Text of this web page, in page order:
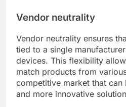
Vendor neutrality
Vendor neutrality ensures
tied to a single
devices. This flexibility
match products from
competitive market that
and more innovative